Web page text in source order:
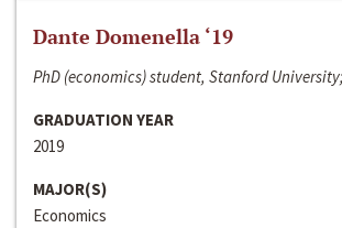
Dante Domenella ‘19
PhD (economics) student, Stanford
GRADUATION YEAR
2019
MAJOR(S)
Economics